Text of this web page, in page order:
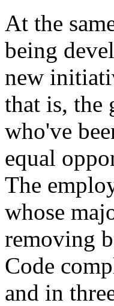
At the
being
new
that is, the
who've
equal
The
whose
removing
Code
and in